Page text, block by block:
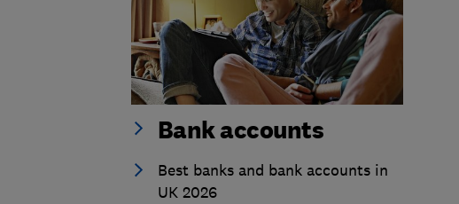
Bank accounts
Best banks and bank accounts in
UK 2026